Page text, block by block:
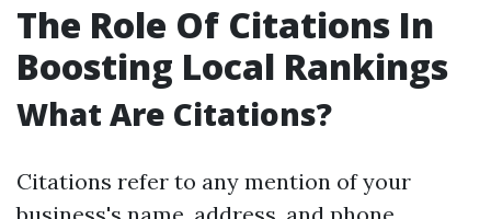
The Role Of Citations In
Boosting Local Rankings
What Are Citations?
Citations refer to any mention of your